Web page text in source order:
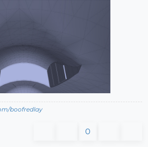
boofredlay
0